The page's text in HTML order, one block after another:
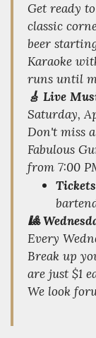
Get ready
classic
beer
Karaoke
runs until
🎸 Live
Saturday,
Don't miss
Fabulous
from 7:00
🎱
Every
Break up
are just $1
We look